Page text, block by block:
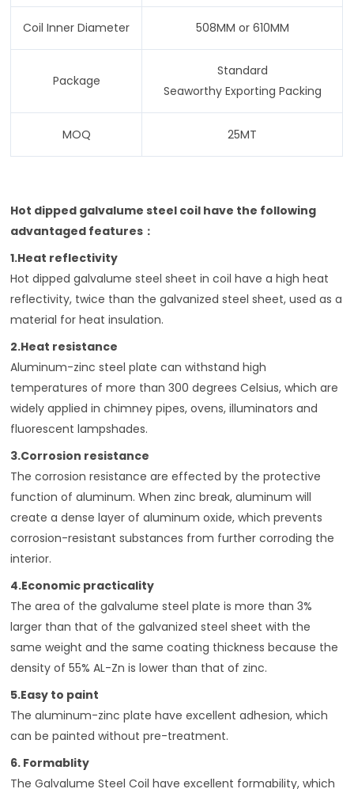
Coil Inner Diameter 508MM or 610MM
Package
Standard
Seaworthy Exporting Packing
MOQ 25MT
Hot dipped galvalume steel coil have the following
advantaged features ：
1.Heat reflectivity
Hot dipped galvalume steel sheet in coil have a high heat
reflectivity, twice than the galvanized steel sheet, used as a
material for heat insulation.
2.Heat resistance
Aluminum-zinc steel plate can withstand high
temperatures of more than 300 degrees Celsius, which are
widely applied in chimney pipes, ovens, illuminators and
fluorescent lampshades.
3.Corrosion resistance
The corrosion resistance are effected by the protective
function of aluminum. When zinc break, aluminum will
create a dense layer of aluminum oxide, which prevents
corrosion-resistant substances from further corroding the
interior.
4.Economic practicality
The area of the galvalume steel plate is more than 3%
larger than that of the galvanized steel sheet with the
same weight and the same coating thickness because the
density of 55% AL-Zn is lower than that of zinc.
5.Easy to paint
The aluminum-zinc plate have excellent adhesion, which
can be painted without pre-treatment.
6. Formablity
The Galvalume Steel Coil have excellent formability, which